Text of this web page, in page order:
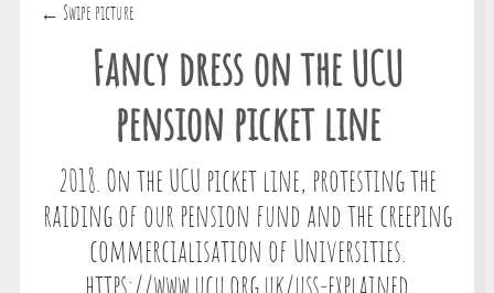
← Swipe picture
Fancy dress on the UCU
pension picket line
2018. On the UCU picket line, protesting the
raiding of our pension fund and the creeping
commercialisation of Universities.